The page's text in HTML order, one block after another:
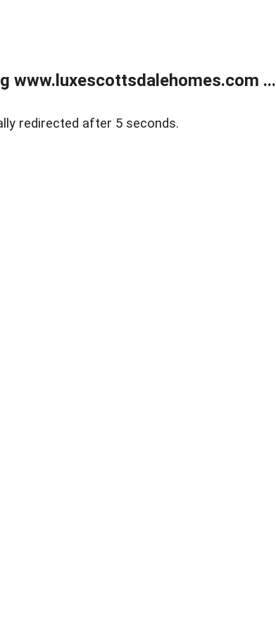
www.luxescottsdalehomes.com ...
redirected after 5 seconds.